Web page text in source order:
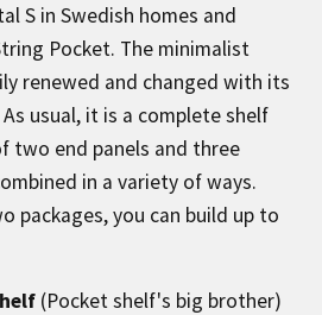
S in Swedish homes and
Pocket. The minimalist
renewed and changed with its
usual, it is a complete shelf
two end panels and three
in a variety of ways.
packages, you can build up to
(Pocket shelf's big brother)